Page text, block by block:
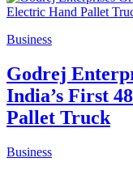
Business
Godrej
India’s First
Pallet Truck
Business